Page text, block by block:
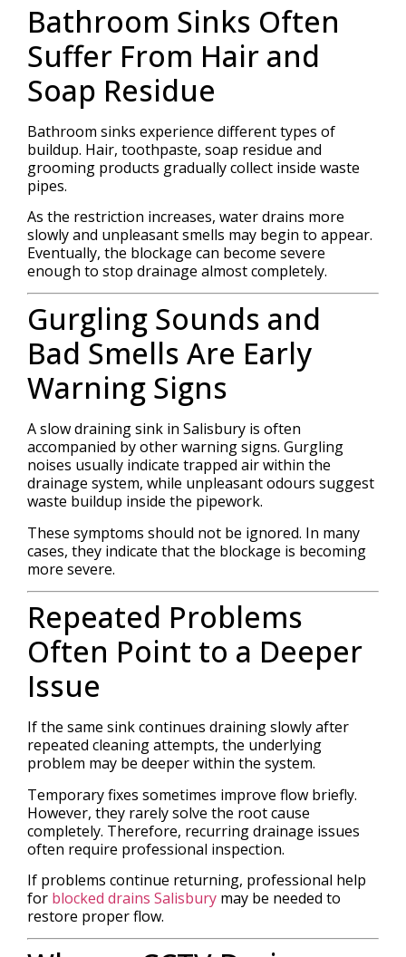
Bathroom Sinks Often
Suffer From Hair and
Soap Residue
Bathroom sinks experience different types of
buildup. Hair, toothpaste, soap residue and
grooming products gradually collect inside waste
pipes.
As the restriction increases, water drains more
slowly and unpleasant smells may begin to appear.
Eventually, the blockage can become severe
enough to stop drainage almost completely.
Gurgling Sounds and
Bad Smells Are Early
Warning Signs
A slow draining sink in Salisbury is often
accompanied by other warning signs. Gurgling
noises usually indicate trapped air within the
drainage system, while unpleasant odours suggest
waste buildup inside the pipework.
These symptoms should not be ignored. In many
cases, they indicate that the blockage is becoming
more severe.
Repeated Problems
Often Point to a Deeper
Issue
If the same sink continues draining slowly after
repeated cleaning attempts, the underlying
problem may be deeper within the system.
Temporary fixes sometimes improve flow briefly.
However, they rarely solve the root cause
completely. Therefore, recurring drainage issues
often require professional inspection.
If problems continue returning, professional help
for blocked drains Salisbury may be needed to
restore proper flow.